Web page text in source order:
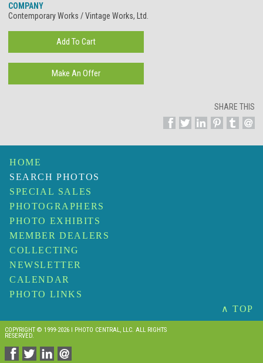
COMPANY
Contemporary Works / Vintage Works, Ltd.
SHARE THIS
HOME
SEARCH PHOTOS
SPECIAL SALES
PHOTOGRAPHERS
PHOTO EXHIBITS
MEMBER DEALERS
COLLECTING
NEWSLETTER
CALENDAR
PHOTO LINKS
∧ TOP
COPYRIGHT © 1999-2026 I PHOTO CENTRAL, LLC. ALL RIGHTS
RESERVED.